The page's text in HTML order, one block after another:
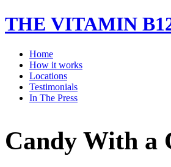
THE VITAMIN
Home
How it works
Locations
Testimonials
In The Press
Candy With a